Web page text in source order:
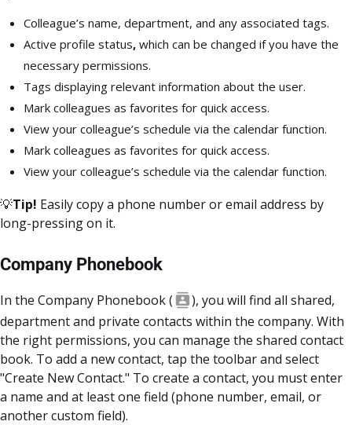
Colleague’s name, department, and any associated tags.
Active profile status, which can be changed if you have the
necessary permissions.
Tags displaying relevant information about the user.
Mark colleagues as favorites for quick access.
View your colleague’s schedule via the calendar function.
Mark colleagues as favorites for quick access.
View your colleague’s schedule via the calendar function.
💡Tip! Easily copy a phone number or email address by
long-pressing on it.
Company Phonebook
In the Company Phonebook(
), you will find all shared,
department and private contacts within the company. With
the right permissions, you can manage the shared contact
book. To add a new contact, tap the toolbar and select
"Create New Contact." To create a contact, you must enter
a name and at least one field (phone number, email, or
another custom field).